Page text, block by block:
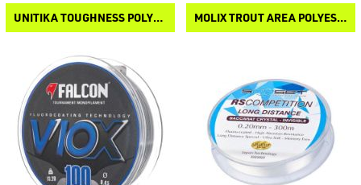
UNITIKA TOUGHNESS POLYESTER
MOLIX TROUT AREA POLYESTER